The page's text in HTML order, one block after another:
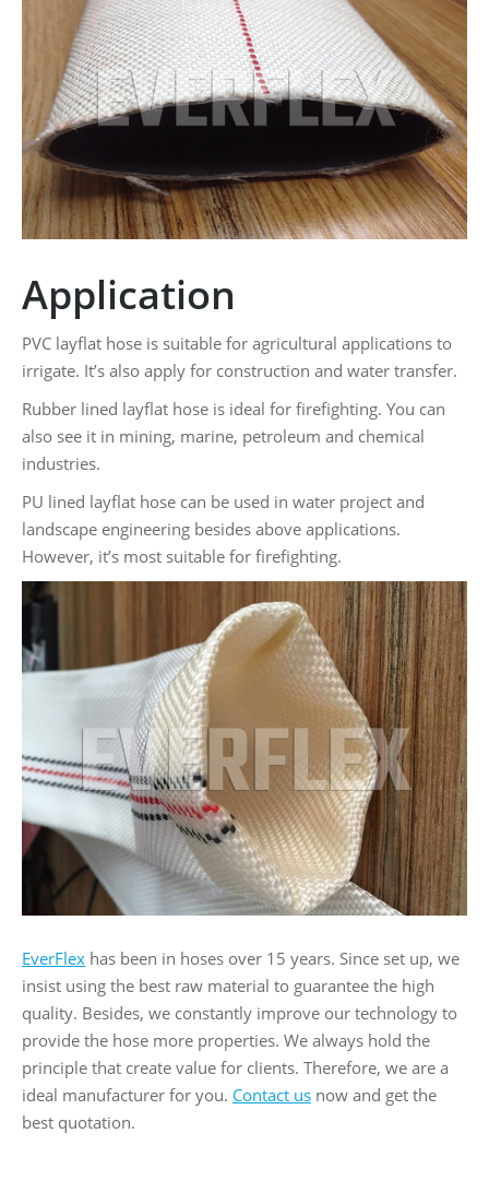
Application
PVC layflat hose is suitable for agricultural applications to
irrigate. It’s also apply for construction and water transfer.
Rubber lined layflat hose is ideal for firefighting. You can
also see it in mining, marine, petroleum and chemical
industries.
PU lined layflat hose can be used in water project and
landscape engineering besides above applications.
However, it’s most suitable for firefighting.
EverFlex has been in hoses over 15 years. Since set up, we
insist using the best raw material to guarantee the high
quality. Besides, we constantly improve our technology to
provide the hose more properties. We always hold the
principle that create value for clients. Therefore, we are a
ideal manufacturer for you. Contact us now and get the
best quotation.